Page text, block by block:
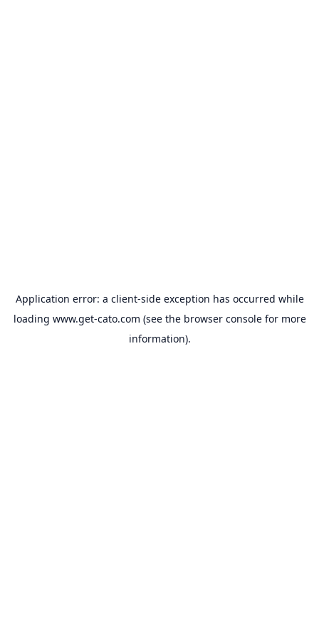
Application error: a client-side exception has occurred while
loading www.get-cato.com (see the browser consolefor more
information).